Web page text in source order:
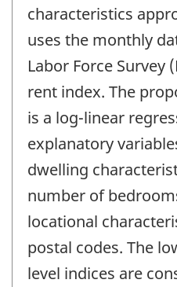
characteristics
uses the monthly
Labor Force Survey
rent index. The
is a log-linear
explanatory
dwelling
number of
locational
postal codes. The
level indices are